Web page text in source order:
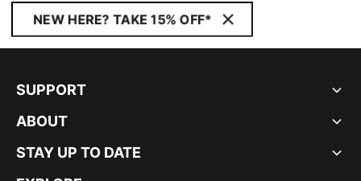
NEW HERE? TAKE 15% OFF*
SUPPORT
ABOUT
STAY UP TO DATE